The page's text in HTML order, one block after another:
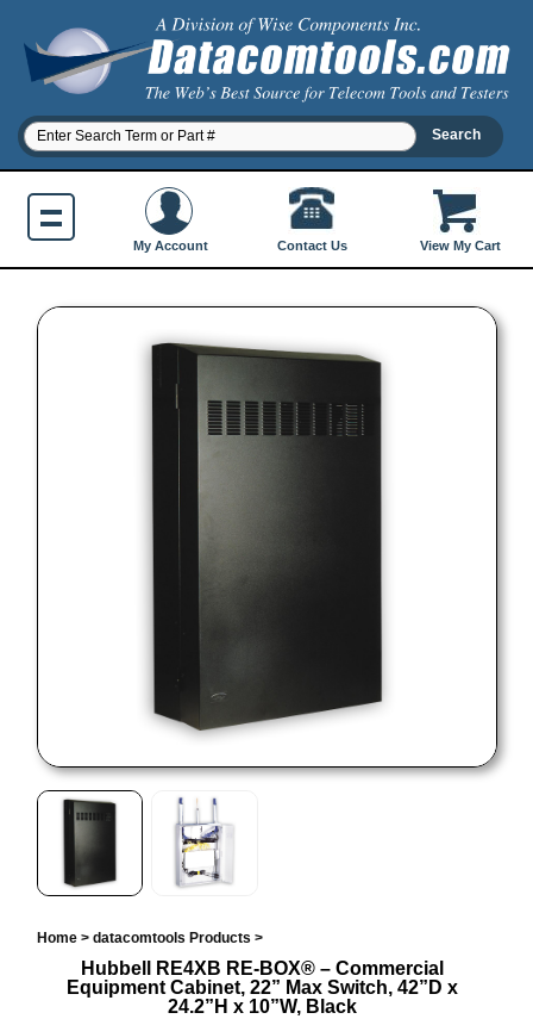
View My Cart
My Account Contact Us
Home> datacomtools Products >
Hubbell RE4XB RE-BOX® – Commercial
Equipment Cabinet, 22” Max Switch, 42”D x
24.2”H x 10”W, Black